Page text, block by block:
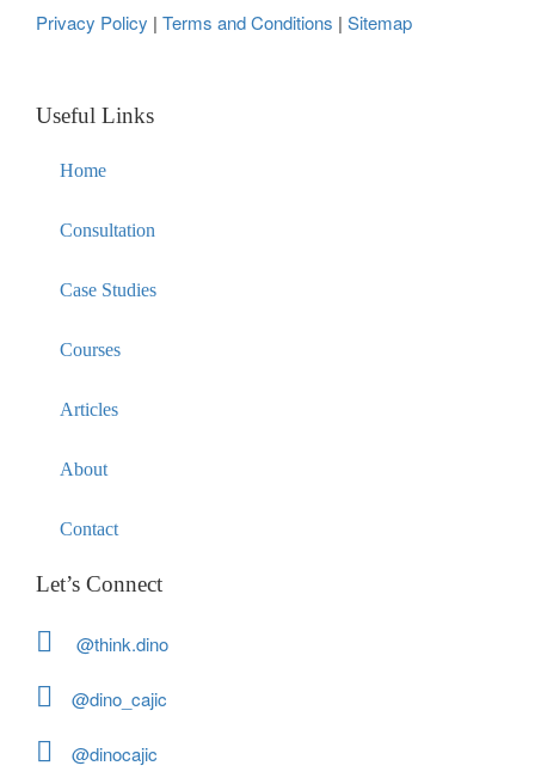
Privacy Policy | Terms and Conditions | Sitemap
Useful Links
Home
Consultation
Case Studies
Courses
Articles
About
Contact
Let’s Connect
@think.dino
@dino_cajic
@dinocajic